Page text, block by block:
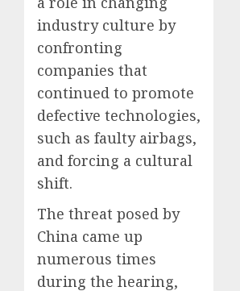
industry culture by
confronting
companies that
continued to promote
defective technologies,
such as faulty airbags,
and forcing a cultural
shift.
The threat posed by
China came up
numerous times
during the hearing,